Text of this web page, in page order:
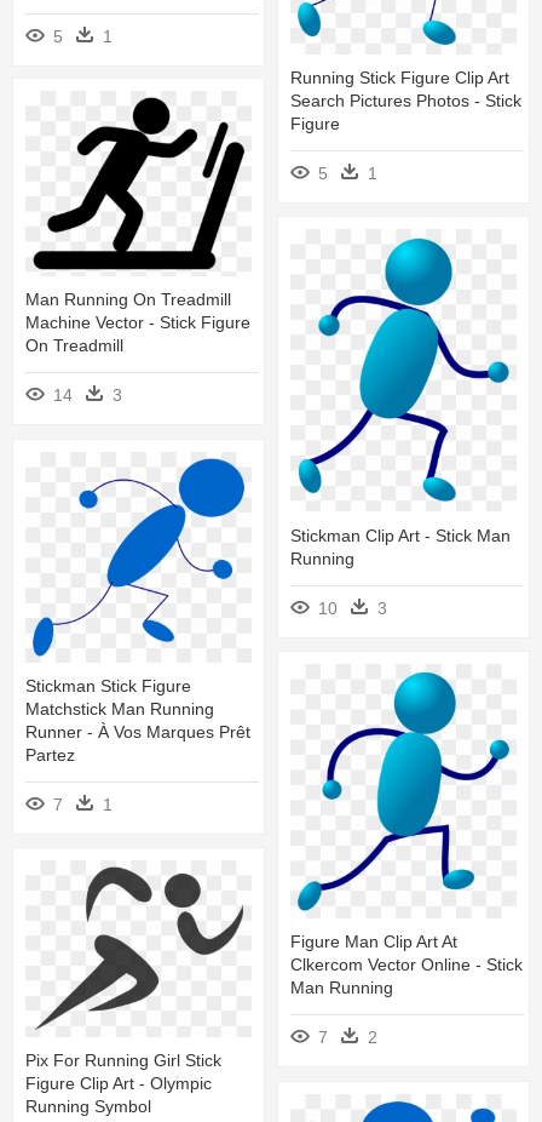
5 1
Running Stick Figure Clip Art
Search Pictures Photos - Stick
Figure
5 1
Man Running On Treadmill
Machine Vector - Stick Figure
On Treadmill
14 3
Stickman Clip Art - Stick Man
Running
10 3
Stickman Stick Figure
Matchstick Man Running
Runner - À Vos Marques Prêt
Partez
7 1
Figure Man Clip Art At
Clkercom Vector Online - Stick
Man Running
7
2
Pix For Running Girl Stick
Figure Clip Art - Olympic
Running Symbol